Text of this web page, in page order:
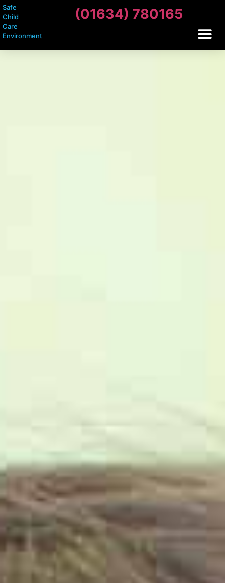
Safe
Child
Care
Environment
(01634) 780165